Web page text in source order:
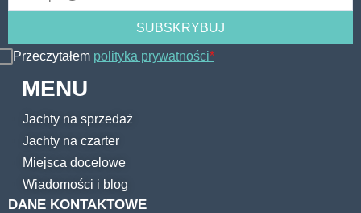
Przeczytałem polityka prywatności*
MENU
Jachty na sprzedaż
Jachty na czarter
Miejsca docelowe
Wiadomości i blog
DANE KONTAKTOWE